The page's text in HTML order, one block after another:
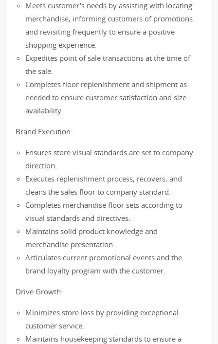
Meets customer's needs by assisting with locating
merchandise, informing customers of promotions
and revisiting frequently to ensure a positive
shopping experience.
Expedites point of sale transactions at the time of
the sale.
Completes floor replenishment and shipment as
needed to ensure customer satisfaction and size
availability.
Brand Execution:
Ensures store visual standards are set to company
direction.
Executes replenishment process, recovers, and
cleans the sales floor to company standard.
Completes merchandise floor sets according to
visual standards and directives.
Maintains solid product knowledge and
merchandise presentation.
Articulates current promotional events and the
brand loyalty program with the customer.
Drive Growth:
Minimizes store loss by providing exceptional
customer service.
Maintains housekeeping standards to ensure a